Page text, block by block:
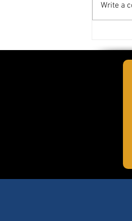
Write a